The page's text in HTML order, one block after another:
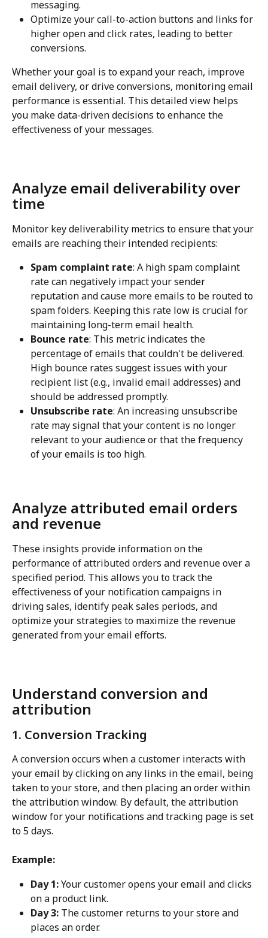
messaging.
Optimize your call-to-action buttons and links for
higher open and click rates, leading to better
conversions.
Whether your goal is to expand your reach, improve
email delivery, or drive conversions, monitoring email
performance is essential. This detailed view helps
you make data-driven decisions to enhance the
effectiveness of your messages.
Analyze email deliverability over
time
Monitor key deliverability metrics to ensure that your
emails are reaching their intended recipients:
Spam complaint rate: A high spam complaint
rate can negatively impact your sender
reputation and cause more emails to be routed to
spam folders. Keeping this rate low is crucial for
maintaining long-term email health.
Bounce rate: This metric indicates the
percentage of emails that couldn't be delivered.
High bounce rates suggest issues with your
recipient list (e.g., invalid email addresses) and
should be addressed promptly.
Unsubscribe rate: An increasing unsubscribe
rate may signal that your content is no longer
relevant to your audience or that the frequency
of your emails is too high.
Analyze attributed email orders
and revenue
These insights provide information on the
performance of attributed orders and revenue over a
specified period. This allows you to track the
effectiveness of your notification campaigns in
driving sales, identify peak sales periods, and
optimize your strategies to maximize the revenue
generated from your email efforts.
Understand conversion and
attribution
1. Conversion Tracking
A conversion occurs when a customer interacts with
your email by clicking on any links in the email, being
taken to your store, and then placing an order within
the attribution window. By default, the attribution
window for your notifications and tracking page is set
to 5 days.
Example:
Day 1: Your customer opens your email and clicks
on a product link.
Day 3: The customer returns to your store and
places an order.